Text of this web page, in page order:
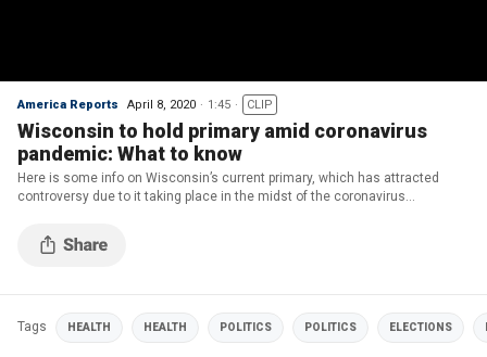
America Reports April 8, 2020 1:45 CLIP
Wisconsin to hold primary amid coronavirus
pandemic: What to know
Here is some info on Wisconsin’s current primary, which has attracted
controversy due to it taking place in the midst of the coronavirus
Tags HEALTH HEALTH POLITICS POLITICS ELECTIONS